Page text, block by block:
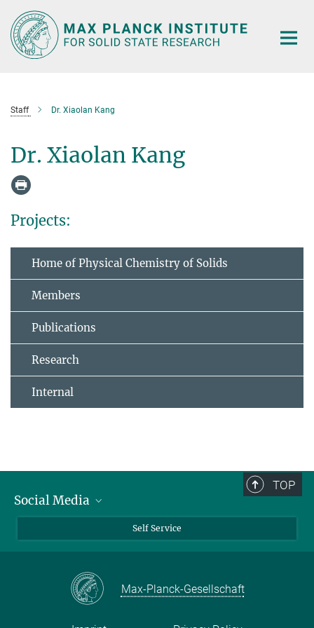
Main-
Content
Staff Dr. Xiaolan Kang
Dr. Xiaolan Kang
Projects:
Home of Physical Chemistry of Solids
Members
Publications
Research
Internal
TOP
Social Media
Facebook
Self Service
Max-Planck-Gesellschaft